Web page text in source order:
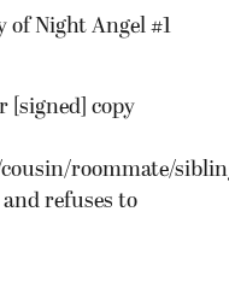
of Night Angel #1
[signed] copy
roommate/
refuses to